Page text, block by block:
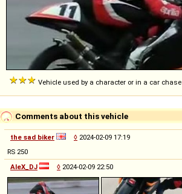
Vehicle used by a character or in a car chase
Comments about this vehicle
the sad biker ◊ 2024-02-09 17:19
RS 250
AleX_DJ
◊ 2024-02-09 22:50